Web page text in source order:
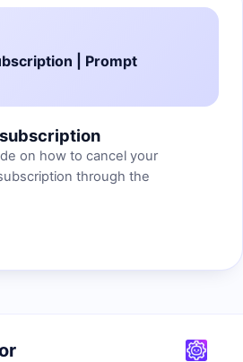
| Prompt
on how to cancel your
through the